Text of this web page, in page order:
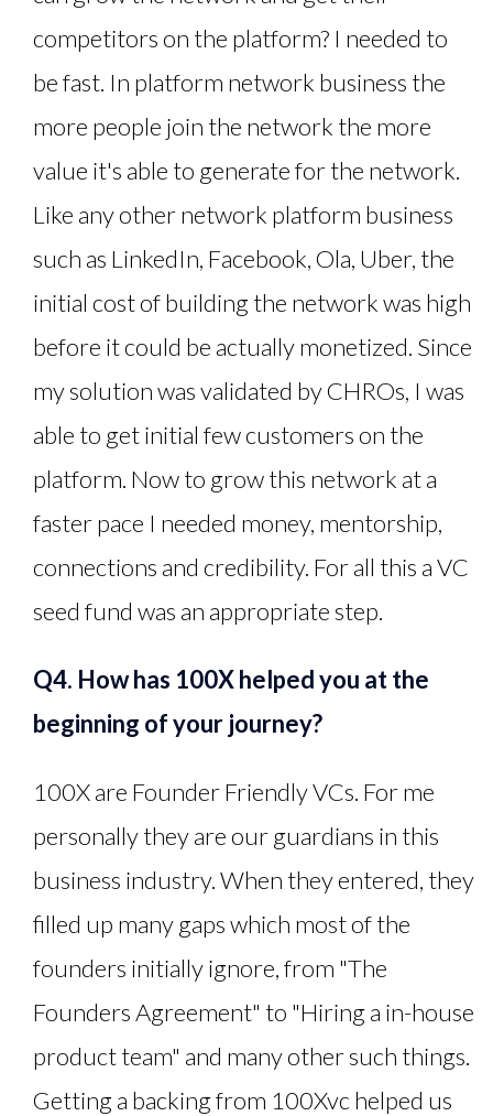
competitors on the platform? I needed to
be fast. In platform network business the
more people join the network the more
value it's able to generate for the network.
Like any other network platform business
such as LinkedIn, Facebook, Ola, Uber, the
initial cost of building the network was high
before it could be actually monetized. Since
my solution was validated by CHROs, I was
able to get initial few customers on the
platform. Now to grow this network at a
faster pace I needed money, mentorship,
connections and credibility. For all this a VC
seed fund was an appropriate step.
Q4. How has 100X helped you at the
beginning of your journey?
100X are Founder Friendly VCs. For me
personally they are our guardians in this
business industry. When they entered, they
filled up many gaps which most of the
founders initially ignore, from "The
Founders Agreement" to "Hiring a in-house
product team" and many other such things.
Getting a backing from 100Xvc helped us